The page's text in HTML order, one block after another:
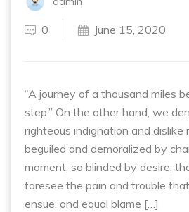
0 June 15, 2020
“A journey of a thousand miles
step.” On the other hand, we
righteous indignation and dislike
beguiled and demoralized by
moment, so blinded by desire,
foresee the pain and trouble
ensue; and equal blame […]